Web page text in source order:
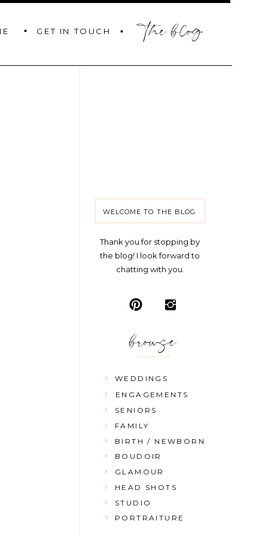
GET IN TOUCH the blog
SENIORS
FAMILY
BOUDOIR
GLAMOUR
HEAD SHOTS
WEDDINGS
browse
Thank you for stopping by
the blog! I look forward to
chatting with you.
WELCOME TO THE BLOG
ENGAGEMENTS
BIRTH / NEWBORN
STUDIO
PORTRAITURE